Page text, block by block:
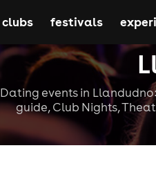
Dating events in
guide, Club Nights,
clubs festivals